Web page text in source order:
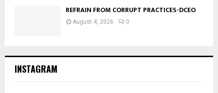
REFRAIN FROM CORRUPT PRACTICES-DCEO
August 4, 2026 0
INSTAGRAM